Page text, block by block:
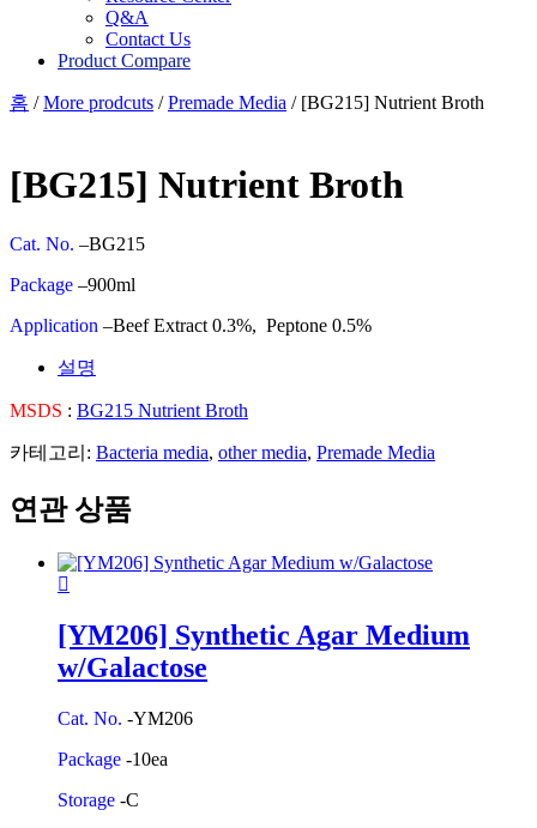
Q&A
Contact Us
Product Compare
홈 /More prodcuts /Premade Media / [BG215] Nutrient Broth
[BG215] Nutrient Broth
Cat. No. –BG215
Package –900ml
Application –Beef Extract 0.3%, Peptone 0.5%
설명
MSDS : BG215 Nutrient Broth
카테고리: Bacteria media, other media, Premade Media
연관 상품
[YM206] Synthetic Agar Medium
w/Galactose
Cat. No. -YM206
Package -10ea
Storage -C